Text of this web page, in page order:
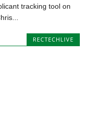
tracking tool on
RECTECHLIVE